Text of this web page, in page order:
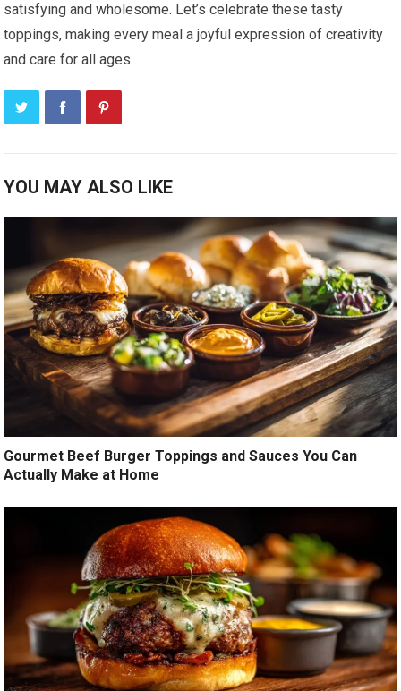
satisfying and wholesome. Let’s celebrate these tasty
toppings, making every meal a joyful expression of creativity
and care for all ages.
YOU MAY ALSO LIKE
Gourmet Beef Burger Toppings and Sauces You Can
Actually Make at Home